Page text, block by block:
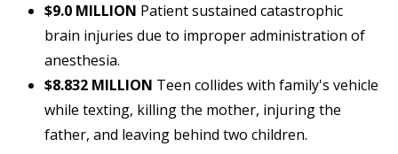
$9.0 MILLION Patient sustained catastrophic
brain injuries due to improper administration of
anesthesia.
$8.832 MILLION Teen collides with family's vehicle
while texting, killing the mother, injuring the
father, and leaving behind two children.